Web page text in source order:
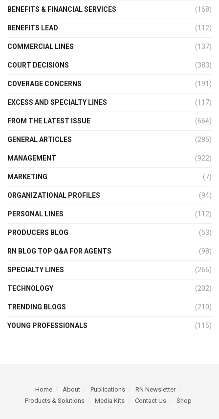
BENEFITS & FINANCIAL SERVICES (168)
BENEFITS LEAD (112)
COMMERCIAL LINES (137)
COURT DECISIONS (383)
COVERAGE CONCERNS (191)
EXCESS AND SPECIALTY LINES (117)
FROM THE LATEST ISSUE (664)
GENERAL ARTICLES (285)
MANAGEMENT (922)
MARKETING (7)
ORGANIZATIONAL PROFILES (94)
PERSONAL LINES (112)
PRODUCERS BLOG (53)
RN BLOG TOP Q&A FOR AGENTS (98)
SPECIALTY LINES (266)
TECHNOLOGY (202)
TRENDING BLOGS (210)
YOUNG PROFESSIONALS (115)
Home About Publications
RN Newsletter
Products & Solutions
Media Kits Contact Us Shop